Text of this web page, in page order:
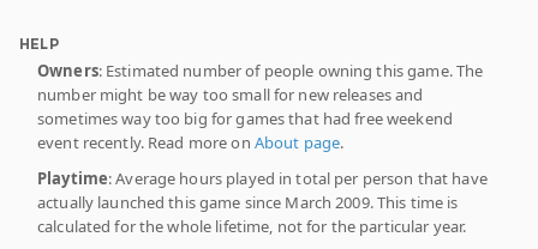
HELP
Owners: Estimated number of people owning this game. The
number might be way too small for new releases and
sometimes way too big for games that had free weekend
event recently. Read more on About page.
Playtime: Average hours played in total per person that have
actually launched this game since March 2009. This time is
calculated for the whole lifetime, not for the particular year.